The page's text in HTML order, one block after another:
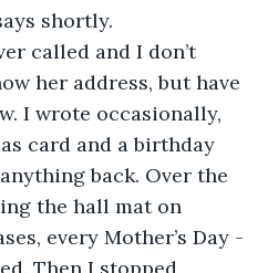
shortly.
her address, but have
I wrote occasionally,
card and a birthday
back. Over the
the hall mat on
every Mother’s Day -
Then I stopped